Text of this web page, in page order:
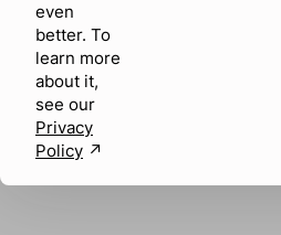
even
better. To
learn more
about it,
see our
Privacy
Policy ↗︎